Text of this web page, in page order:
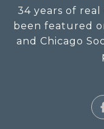
34 years of
been featured
and Chicago